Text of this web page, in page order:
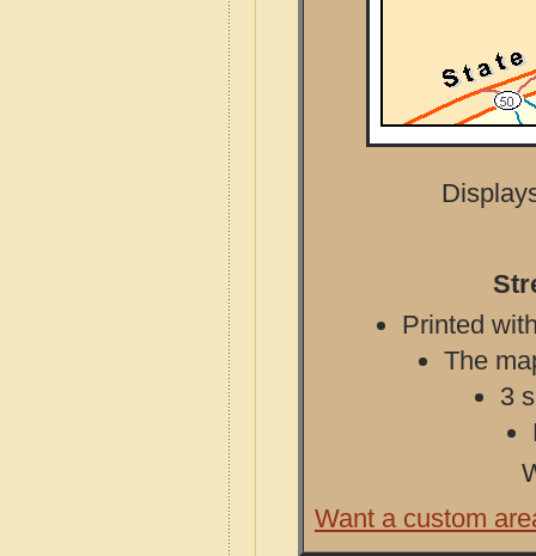
Printed
The
3
Want a custom